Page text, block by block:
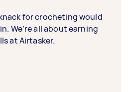
for crocheting would
We’re all about earning
at Airtasker.